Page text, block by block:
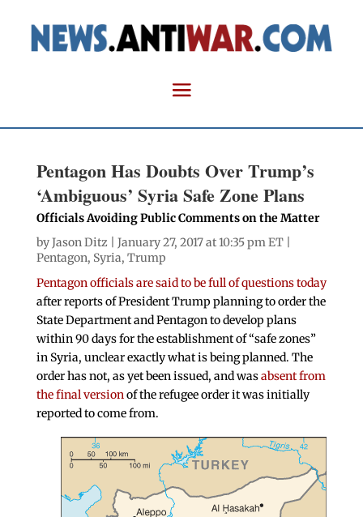
Pentagon Has Doubts Over Trump’s
‘Ambiguous’ Syria Safe Zone Plans
Officials Avoiding Public Comments on the Matter
byJason Ditz | January 27, 2017 at 10:35 pm ET |
Pentagon, Syria, Trump
Pentagon officials are said to be full of questions today
after reports of President Trump planning to order the
State Department and Pentagon to develop plans
within 90 days for the establishment of “safe zones”
in Syria, unclear exactly what is being planned. The
order has not, as yet been issued, and wasabsent from
the final versionof the refugee order it was initially
reported to come from.